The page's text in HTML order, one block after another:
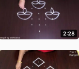
2:28